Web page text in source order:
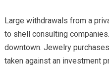
Large withdrawals from a
to shell consulting
downtown. Jewelry
taken against an investment